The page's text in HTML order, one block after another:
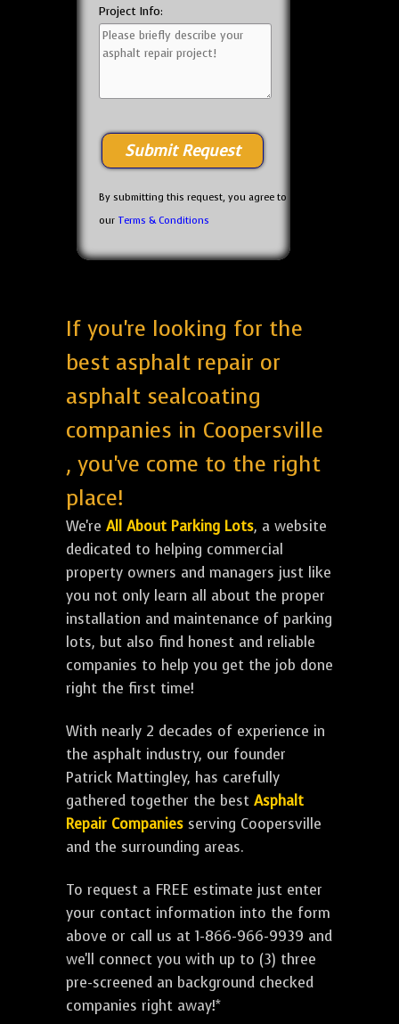
Project Info:
By submitting this request, you agree to
our Terms & Conditions
If you're looking for the
best asphalt repair or
asphalt sealcoating
companies in Coopersville
, you've come to the right
place!
We're All About Parking Lots, a website
dedicated to helping commercial
property owners and managers just like
you not only learn all about the proper
installation and maintenance of parking
lots, but also find honest and reliable
companies to help you get the job done
right the first time!
With nearly 2 decades of experience in
the asphalt industry, our founder
Patrick Mattingley, has carefully
gathered together the best Asphalt
Repair Companies serving Coopersville
and the surrounding areas.
To request a FREE estimate just enter
your contact information into the form
above or call us at 1-866-966-9939 and
we'll connect you with up to (3) three
pre-screened an background checked
companies right away!*